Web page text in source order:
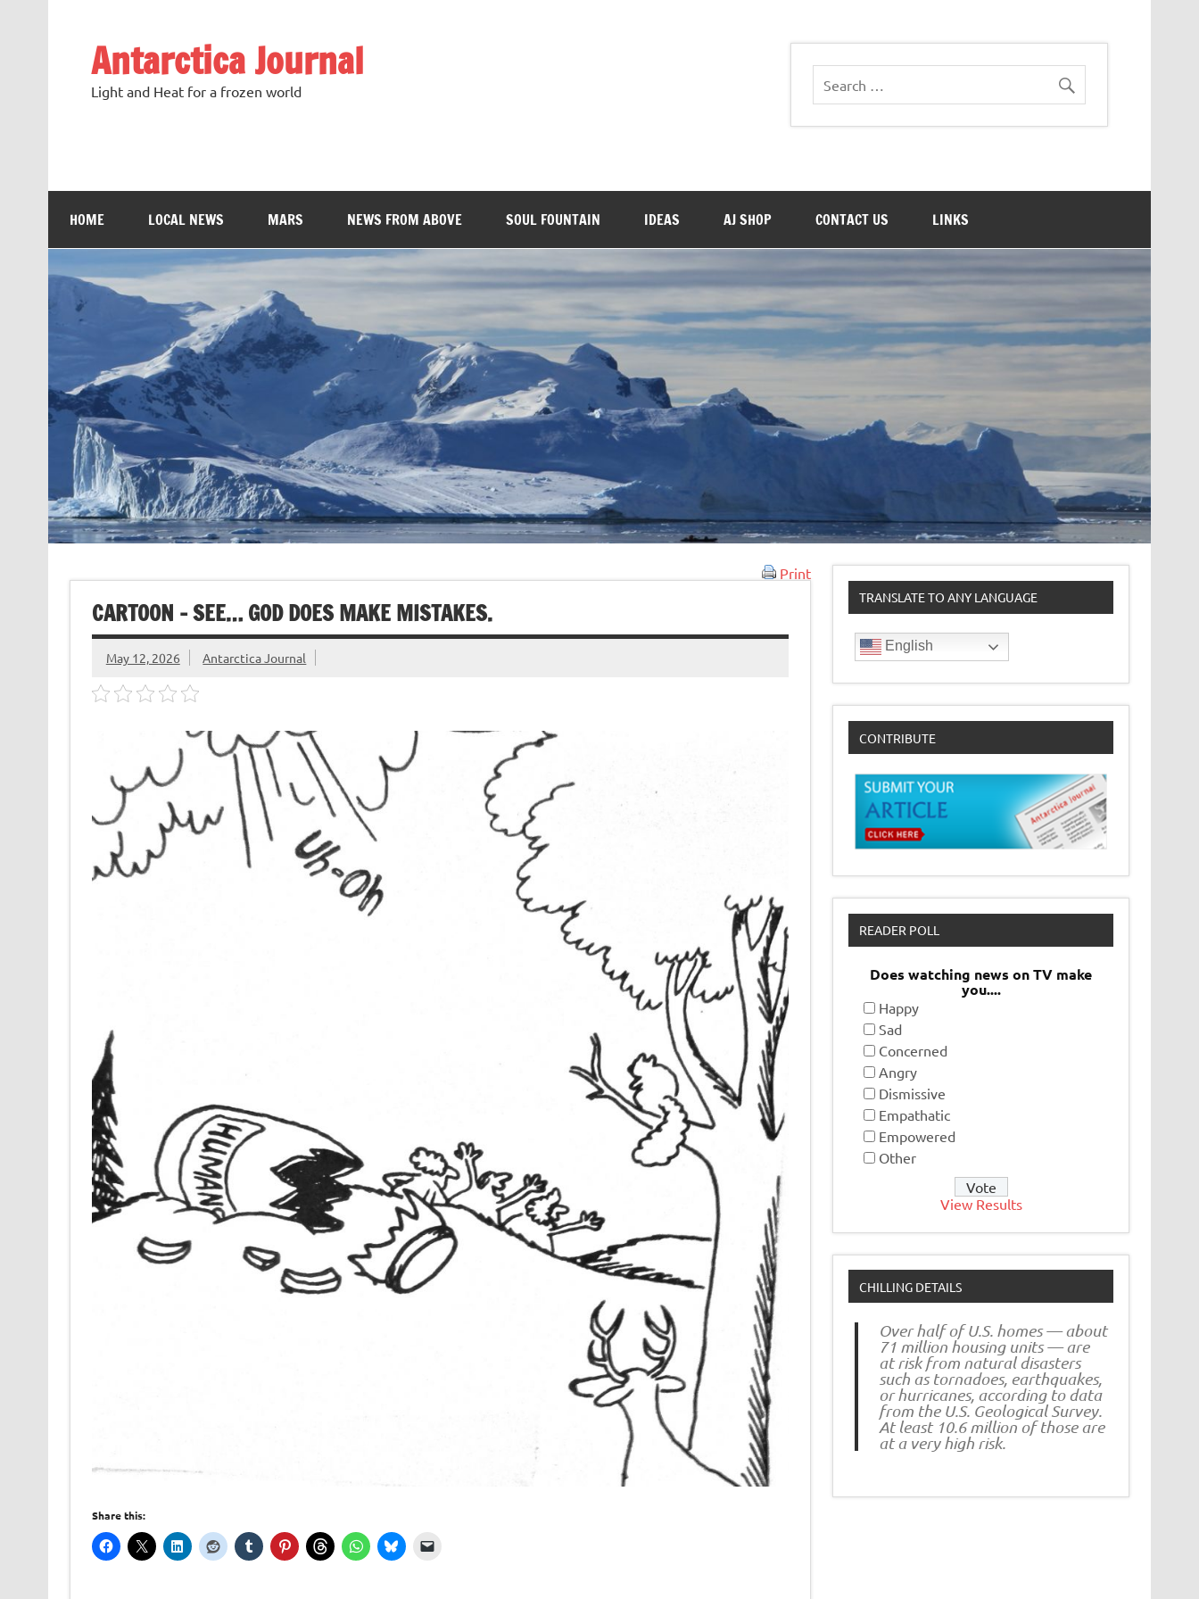
Antarctica Journal
Light and Heat for a frozen world
HOME LOCAL NEWS MARS NEWS FROM ABOVE SOUL FOUNTAIN IDEAS AJ SHOP CONTACT US LINKS
Print
CARTOON – SEE… GOD DOES MAKE MISTAKES.
May 12, 2026 Antarctica Journal
Share this:
TRANSLATE TO ANY LANGUAGE
English
CONTRIBUTE
READER POLL
Does watching news on TV make
you....
Happy
Sad
Concerned
Angry
Dismissive
Empathatic
Empowered
Other
View Results
CHILLING DETAILS
Over half of U.S. homes — about
71 million housing units — are
at risk from natural disasters
such as tornadoes, earthquakes,
or hurricanes, according to data
from the U.S. Geological Survey.
At least 10.6 million of those are
at a very high risk.